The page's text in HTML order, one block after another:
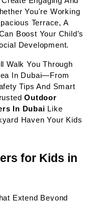
You're Working
Terrace, A
Boost Your Child’s
Development.
Walk You Through
In Dubai—From
Tips And Smart
Outdoor
In Dubai
Haven Your Kids
for Kids in
Extend Beyond